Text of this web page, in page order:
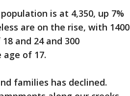
is at 4,350, up 7%
are on the rise, with 1400
and 24 and 300
of 17.
families has declined.